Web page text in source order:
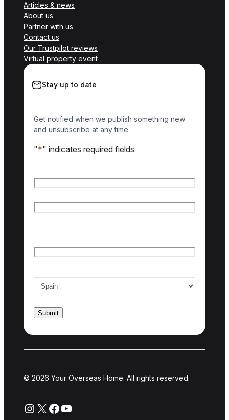
Articles & news
About us
Partner with us
Contact us
Our Trustpilot reviews
Virtual property event
Stay up to date
Get notified when we publish something new
and unsubscribe at any time
"*" indicates required fields
© 2026 Your Overseas Home. All rights reserved.
Instagram
X Facebook
YouTube